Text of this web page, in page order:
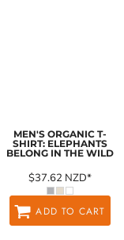
MEN'S ORGANIC T-
SHIRT: ELEPHANTS
BELONG IN THE WILD
$37.62 NZD*
ADD TO CART